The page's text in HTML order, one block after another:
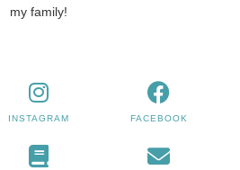
my family!
INSTAGRAM FACEBOOK